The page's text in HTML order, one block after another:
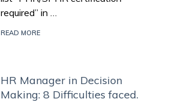
required” in …
READ MORE
HR Manager in Decision
Making: 8 Difficulties faced.